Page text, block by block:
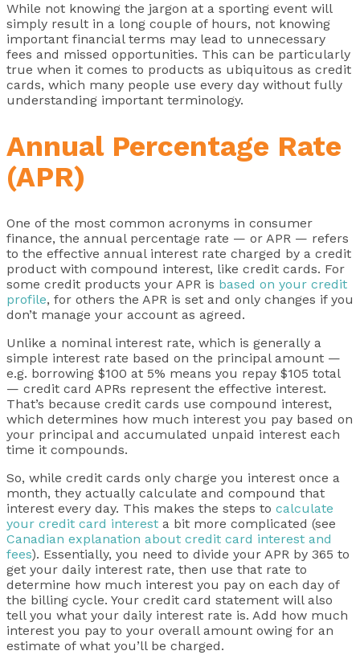
While not knowing the jargon at a sporting event will
simply result in a long couple of hours, not knowing
important financial terms may lead to unnecessary
fees and missed opportunities. This can be particularly
true when it comes to products as ubiquitous as credit
cards, which many people use every day without fully
understanding important terminology.
Annual Percentage Rate
(APR)
One of the most common acronyms in consumer
finance, the annual percentage rate — or APR — refers
to the effective annual interest rate charged by a credit
product with compound interest, like credit cards. For
some credit products your APR is based on your credit
profile, for others the APR is set and only changes if you
don’t manage your account as agreed.
Unlike a nominal interest rate, which is generally a
simple interest rate based on the principal amount —
e.g. borrowing $100 at 5% means you repay $105 total
— credit card APRs represent the effective interest.
That’s because credit cards use compound interest,
which determines how much interest you pay based on
your principal and accumulated unpaid interest each
time it compounds.
So, while credit cards only charge you interest once a
month, they actually calculate and compound that
interest every day. This makes the steps to calculate
your credit card interest a bit more complicated (see
Canadian explanation about credit card interest and
fees). Essentially, you need to divide your APR by 365 to
get your daily interest rate, then use that rate to
determine how much interest you pay on each day of
the billing cycle. Your credit card statement will also
tell you what your daily interest rate is. Add how much
interest you pay to your overall amount owing for an
estimate of what you’ll be charged.